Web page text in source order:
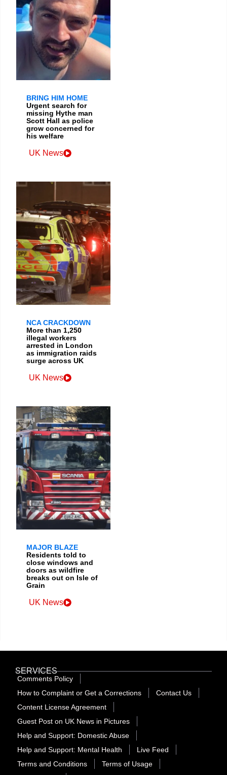
BRING HIM HOME
Urgent search for
missing Hythe man
Scott Hall as police
grow concerned for
his welfare
UK News
NCA CRACKDOWN
More than 1,250
illegal workers
arrested in London
as immigration raids
surge across UK
UK News
MAJOR BLAZE
Residents told to
close windows and
doors as wildfire
breaks out on Isle of
Grain
UK News
SERVICES
Comments Policy
How to Complaint or Get a Corrections
Contact Us
Content License Agreement
Guest Post on UK News in Pictures
Help and Support: Domestic Abuse
Help and Support: Mental Health
Live Feed
Terms and Conditions
Terms of Usage